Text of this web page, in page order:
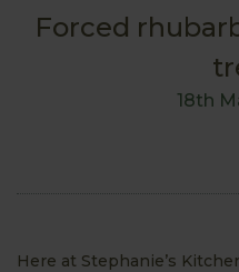
Forced
18th
Here at Stephanie’s